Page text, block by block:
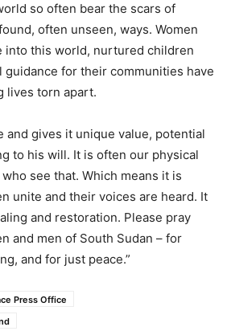
so often bear the scars of
often unseen, ways. Women
into this world, nurtured children
for their communities have
lives torn apart.
and gives it unique value, potential
to his will. It is often our physical
see that. Which means it is
unite and their voices are heard. It
and restoration. Please pray
and men of South Sudan – for
and for just peace.”
Press Office